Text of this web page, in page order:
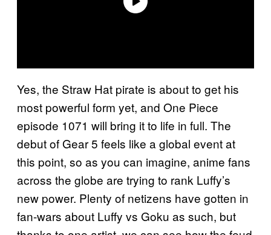
Yes, the Straw Hat pirate is about to get his
most powerful form yet, and One Piece
episode 1071 will bring it to life in full. The
debut of Gear 5 feels like a global event at
this point, so as you can imagine, anime fans
across the globe are trying to rank Luffy’s
new power. Plenty of netizens have gotten in
fan-wars about Luffy vs Goku as such, but